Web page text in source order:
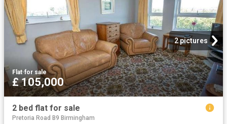
2 pictures
Flat·for sale
£ 105,000
2 bed flat for sale
Pretoria Road B9 Birmingham